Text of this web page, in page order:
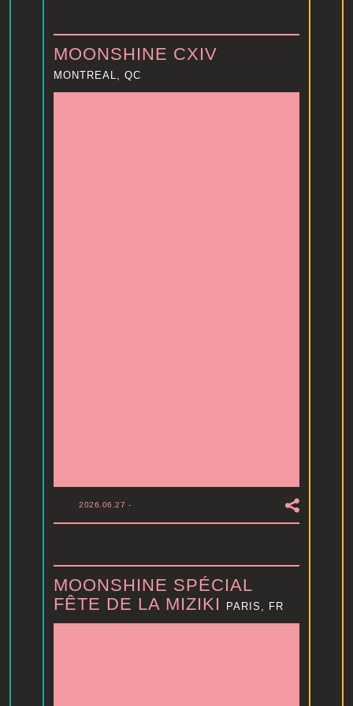
MOONSHINE CXIV
MONTREAL, QC
2026.06.27 -
MOONSHINE SPÉCIAL
FÊTE DE LA MIZIKI
PARIS, FR